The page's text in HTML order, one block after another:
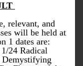
relevant, and
will be held at
1 dates are:
24 Radical